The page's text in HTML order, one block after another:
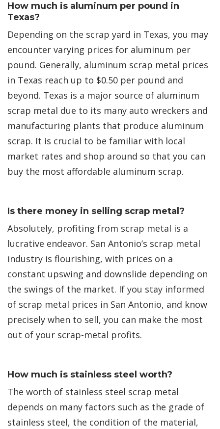
How much is aluminum per pound in
Texas?
Depending on the scrap yard in Texas, you may
encounter varying prices for aluminum per
pound. Generally, aluminum scrap metal prices
in Texas reach up to $0.50 per pound and
beyond. Texas is a major source of aluminum
scrap metal due to its many auto wreckers and
manufacturing plants that produce aluminum
scrap. It is crucial to be familiar with local
market rates and shop around so that you can
buy the most affordable aluminum scrap.
Is there money in selling scrap metal?
Absolutely, profiting from scrap metal is a
lucrative endeavor. San Antonio’s scrap metal
industry is flourishing, with prices on a
constant upswing and downslide depending on
the swings of the market. If you stay informed
of scrap metal prices in San Antonio, and know
precisely when to sell, you can make the most
out of your scrap-metal profits.
How much is stainless steel worth?
The worth of stainless steel scrap metal
depends on many factors such as the grade of
stainless steel, the condition of the material,